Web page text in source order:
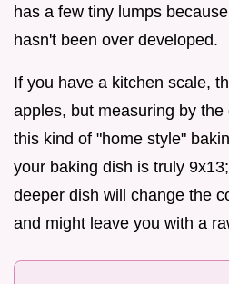
has a few tiny lumps
hasn't been over developed.
If you have a kitchen scale,
apples, but measuring by
this kind of "home style"
your baking dish is truly
deeper dish will change the
and might leave you with a